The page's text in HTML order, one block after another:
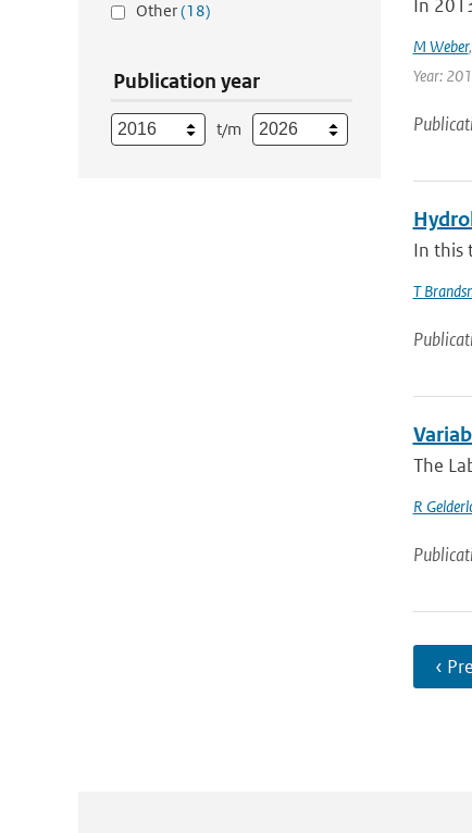
Other(18)
Publication year
t/m
In
M Weber,
Year:
In this
T
The
R
‹